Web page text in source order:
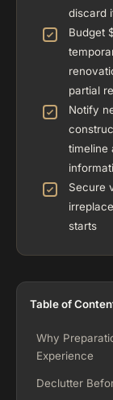
discard
Budget
partial
Notify
timeline
Secure
starts
Table of
Why
Experience
Declutter